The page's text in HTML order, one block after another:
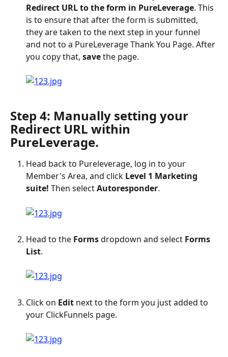
Redirect URL to the form in PureLeverage. This
is to ensure that after the form is submitted,
they are taken to the next step in your funnel
and not to a PureLeverage Thank You Page. After
you copy that, save the page.
Step 4: Manually setting your
Redirect URL within
PureLeverage.
Head back to Pureleverage, log in to your
Member's Area, and click Level 1 Marketing
suite! Then select Autoresponder.
Head to the Forms dropdown and select Forms
List.
Click on Edit next to the form you just added to
your ClickFunnels page.